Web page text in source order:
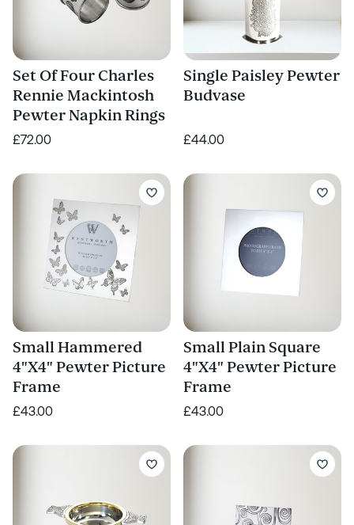
Set Of Four Charles
Rennie Mackintosh
Pewter Napkin Rings
£72.00
Single Paisley Pewter
Budvase
£44.00
Small Hammered
4"X4" Pewter Picture
Frame
£43.00
Small Plain Square
4"X4" Pewter Picture
Frame
£43.00